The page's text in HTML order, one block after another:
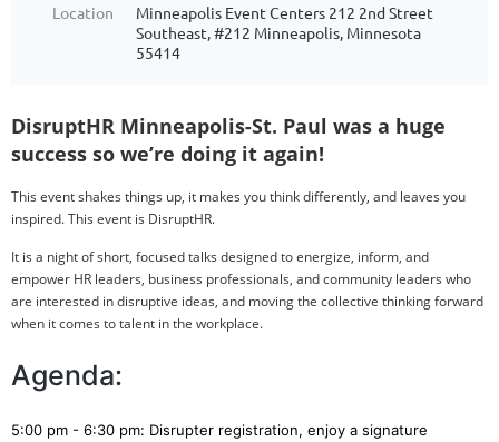
Location
Minneapolis Event Centers 212 2nd Street
Southeast, #212 Minneapolis, Minnesota
55414
DisruptHR Minneapolis-St. Paul was a huge
success so we’re doing it again!
This event shakes things up, it makes you think differently, and leaves you
inspired. This event is DisruptHR.
It is a night of short, focused talks designed to energize, inform, and
empower HR leaders, business professionals, and community leaders who
are interested in disruptive ideas, and moving the collective thinking forward
when it comes to talent in the workplace.
Agenda:
5:00 pm - 6:30 pm: Disrupter registration, enjoy a signature